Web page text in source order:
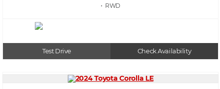
• RWD
Test Drive Check Availability